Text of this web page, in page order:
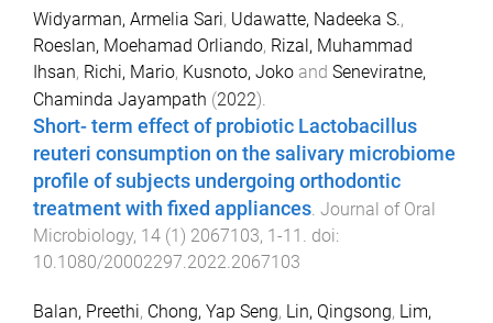
Widyarman, Armelia Sari, Udawatte, Nadeeka S.,
Roeslan, Moehamad Orliando, Rizal, Muhammad
Ihsan, Richi, Mario, Kusnoto, Joko and Seneviratne,
Chaminda Jayampath (2022).
Short- term effect of probiotic Lactobacillus
reuteri consumption on the salivary microbiome
profile of subjects undergoing orthodontic
treatment with fixed appliances. Journal of Oral
Microbiology, 14 (1) 2067103, 1-11 . doi:
10.1080/20002297.2022.2067103
Balan, Preethi, Chong, Yap Seng, Lin, Qingsong, Lim,